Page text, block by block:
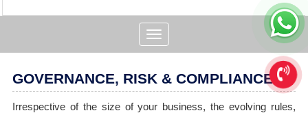
Toggle
navigation
GOVERNANCE, RISK & COMPLIANCE
Irrespective of the size of your business, the evolving rules,